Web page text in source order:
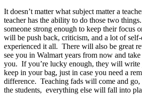
It doesn’t matter what subject matter a
teacher has the ability to do those two
someone strong enough to keep their focus
will be push back, criticism, and a lot of
experienced it all. There will also be great
see you in Walmart years from now and
you. If you’re lucky enough, they will write
keep in your bag, just in case you need a
difference. Teaching fads will come and
the students, everything else will fall into